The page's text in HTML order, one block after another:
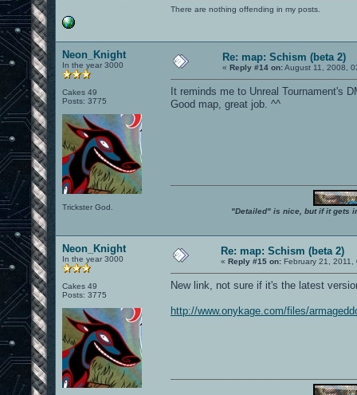
There are nothing offending in my posts.
Neon_Knight
In the year 3000
Cakes 49
Posts: 3775
Trickster God.
Re: map: Schism (beta 2)
« Reply #14 on:August 11, 2008,
It reminds me to Unreal Tournament's
Good map, great job. ^^
"Detailed" is nice, but if it gets
Neon_Knight
In the year 3000
Cakes 49
Posts: 3775
Re: map: Schism (beta 2)
« Reply #15 on: February 21, 2011,
New link, not sure if it's the latest
http://www.onykage.com/files/